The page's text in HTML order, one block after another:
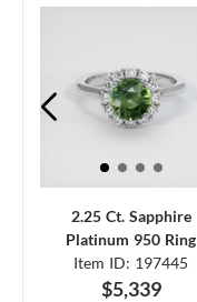
2.25 Ct. Sapphire
Platinum 950 Ring
Item ID: 197445
$5,339